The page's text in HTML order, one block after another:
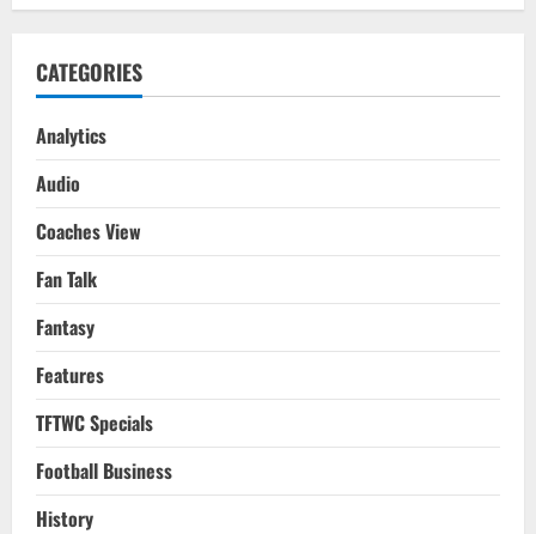
–
Tactical
About
CATEGORIES
Analytics
Audio
Coaches View
Fan Talk
Fantasy
Features
TFTWC Specials
Football Business
History